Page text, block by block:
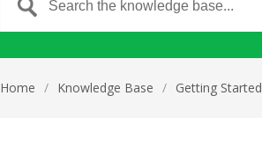
Home / Knowledge Base / Getting Started